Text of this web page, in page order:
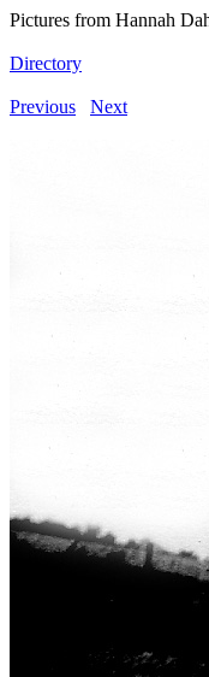
Pictures from Hannah
Directory
Previous Next